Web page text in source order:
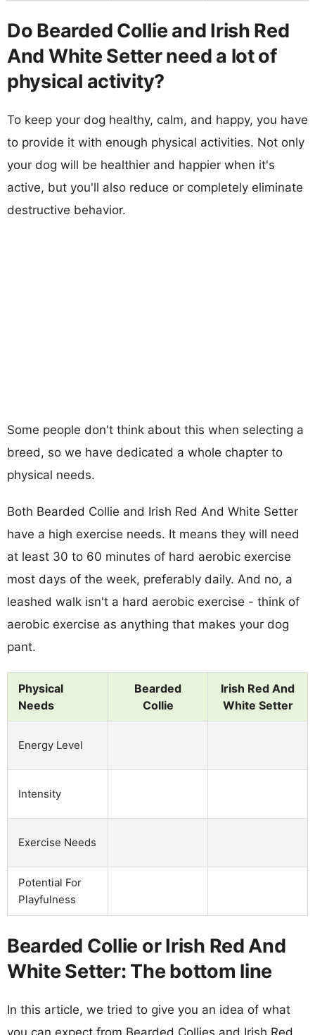
Do Bearded Collie and Irish Red
And White Setter need a lot of
physical activity?
To keep your dog healthy, calm, and happy, you have
to provide it with enough physical activities. Not only
your dog will be healthier and happier when it's
active, but you'll also reduce or completely eliminate
destructive behavior.
Some people don't think about this when selecting a
breed, so we have dedicated a whole chapter to
physical needs.
Both Bearded Collie and Irish Red And White Setter
have a high exercise needs. It means they will need
at least 30 to 60 minutes of hard aerobic exercise
most days of the week, preferably daily. And no, a
leashed walk isn't a hard aerobic exercise - think of
aerobic exercise as anything that makes your dog
pant.
Physical
Needs
Bearded
Collie
Irish Red And
White Setter
Energy Level
Intensity
Exercise Needs
Potential For
Playfulness
Bearded Collie or Irish Red And
White Setter: The bottom line
In this article, we tried to give you an idea of what
you can expect from Bearded Collies and Irish Red